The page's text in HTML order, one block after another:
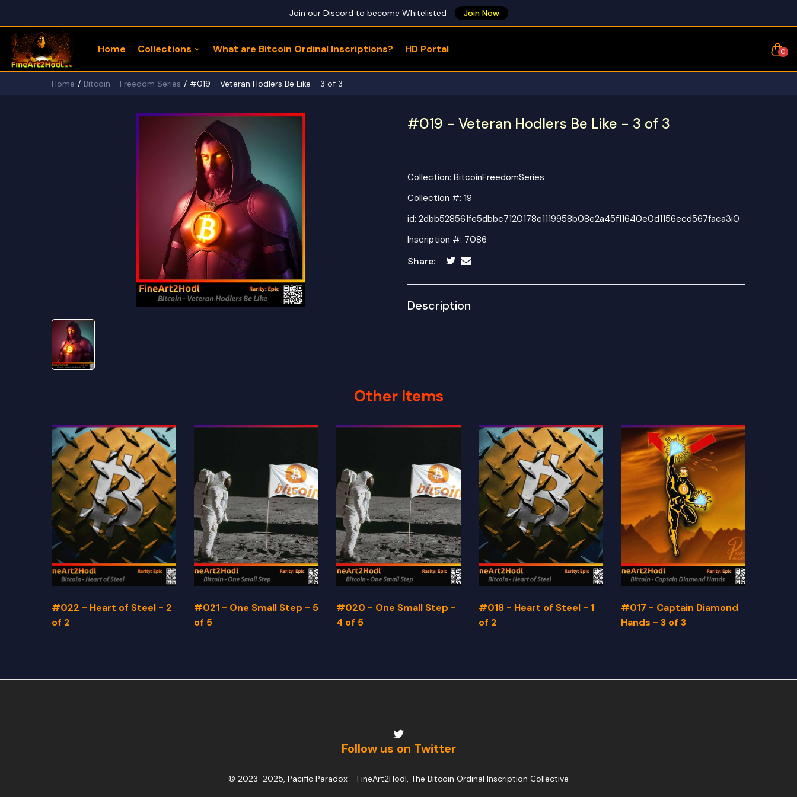
Join our Discord to become Whitelisted Join Now
Home Collections
Bitcoin Freedom Series
Physical Bitcoin Freedom
MoonPup Merch Store
What are Bitcoin Ordinal Inscriptions? HD Portal 0
Home Bitcoin - Freedom Series #019 - Veteran Hodlers Be Like - 3 of 3
#019 - Veteran Hodlers Be Like - 3 of 3
Collection: BitcoinFreedomSeries
Collection #: 19
id: 2dbb528561fe5dbbc7120178e1119958b08e2a45f11640e0d1156ecd567faca3i0
Inscription #: 7086
Share:
Description
Other Items
#022 - Heart of Steel - 2
of 2
#021 - One Small Step - 5
of 5
#020 - One Small Step -
4 of 5
#018 - Heart of Steel - 1
of 2
#017 - Captain Diamond
Hands - 3 of 3
Follow us on Twitter
© 2023-2025, Pacific Paradox - FineArt2Hodl, The Bitcoin Ordinal Inscription Collective
WHAT ARE YOU LOOKING FOR?